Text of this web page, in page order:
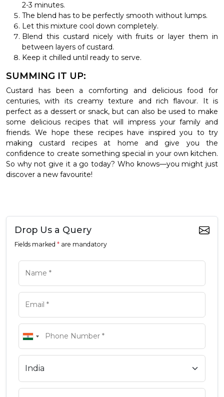
2-3 minutes.
The blend has to be perfectly smooth without lumps.
Let this mixture cool down completely.
Blend this custard nicely with fruits or layer them in
between layers of custard.
Keep it chilled until ready to serve.
SUMMING IT UP:
Custard has been a comforting and delicious food for
centuries, with its creamy texture and rich flavour. It is
perfect as a dessert or snack, but can also be used to make
some delicious recipes that will impress your family and
friends. We hope these recipes have inspired you to try
making custard recipes at home and give you the
confidence to create something special in your own kitchen.
So why not give it a go today? Who knows—you might just
discover a new favourite!
Drop Us a Query
Fields marked * are mandatory